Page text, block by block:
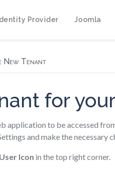
Provider Joomla
New Tenant
for
application to be accessed
and make the necessary
User Icon in the top right corner.